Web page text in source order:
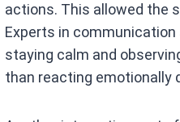
actions. This allowed the
Experts in
staying calm and
than reacting emotionally